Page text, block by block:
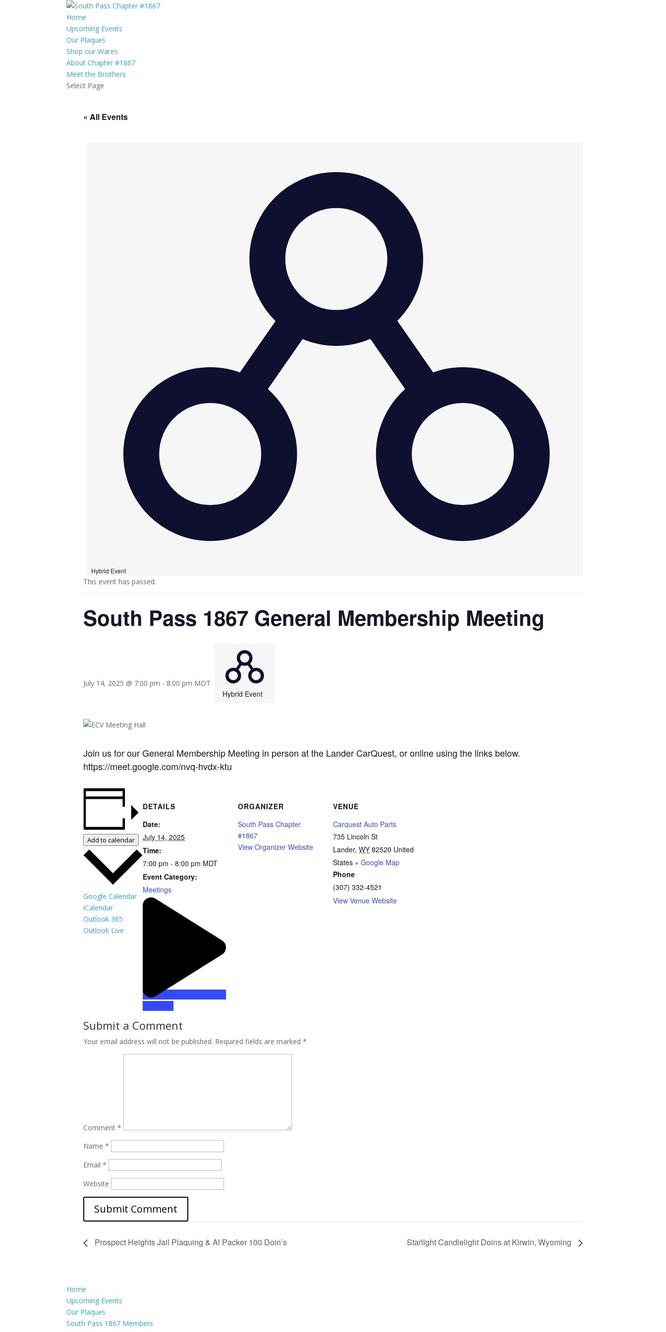
Home
Upcoming Events
Our Plaques
Shop our Wares
About Chapter #1867
Meet the Brothers
Select Page
« All Events
Hybrid Event
This event has passed.
South Pass 1867 General Membership Meeting
July 14, 2025 @ 7:00 pm - 8:00 pm MDT
Hybrid Event
Join us for our General Membership Meeting in person at the Lander CarQuest, or online using the links below.
https://meet.google.com/nvq-hvdx-ktu
Add to calendar
Google Calendar
iCalendar
Outlook 365
Outlook Live
DETAILS
Date:
July 14, 2025
Time:
7:00 pm - 8:00 pm MDT
Event Category:
Meetings
ORGANIZER
South Pass Chapter
#1867
View Organizer Website
VENUE
Carquest Auto Parts
735 Lincoln St
Lander, WY 82520 United
States + Google Map
Phone
(307) 332-4521
View Venue Website
Submit a Comment
Your email address will not be published. Required fields are marked *
Comment *
Name *
Email *
Website
Prospect Heights Jail Plaquing & Al Packer 100 Doin’s Starlight Candlelight Doins at Kirwin, Wyoming
Home
Upcoming Events
Our Plaques
South Pass 1867 Members